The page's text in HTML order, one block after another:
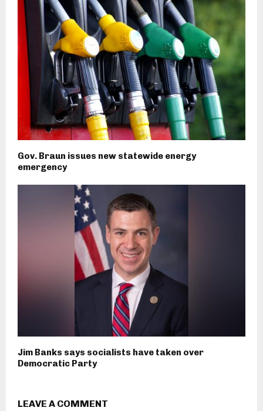
Gov. Braun issues new statewide energy
emergency
Jim Banks says socialists have taken over
Democratic Party
LEAVE A COMMENT